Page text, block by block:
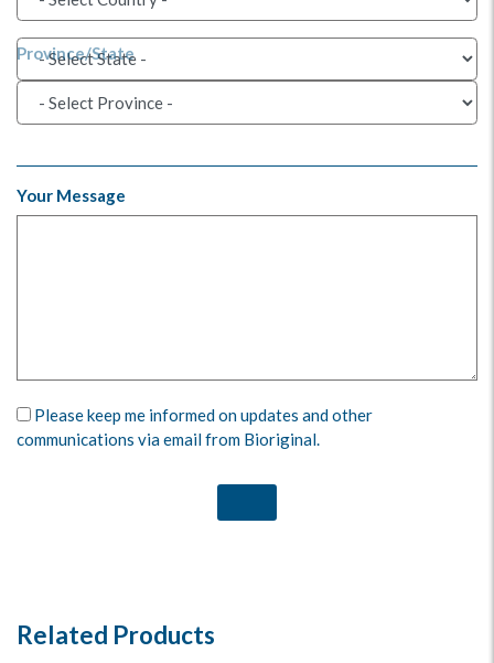
Province/State
Your Message
Please keep me informed on updates and other
communications via email from Bioriginal.
Related Products